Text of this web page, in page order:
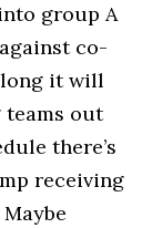
group A
co-
long it will
out
there’s
receiving